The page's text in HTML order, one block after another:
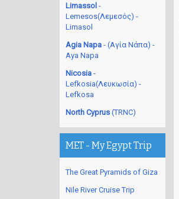
Limassol -
Lemesos(Λεμεσός) -
Limasol
Agia Napa - (Αγία Νάπα) -
Aya Napa
Nicosia -
Lefkosia(Λευκωσία) -
Lefkosa
North Cyprus (TRNC)
MET - My Egypt Trip
The Great Pyramids of Giza
Nile River Cruise Trip